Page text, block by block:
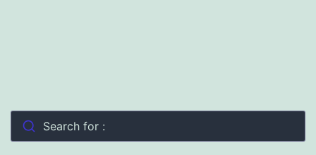
Search for :